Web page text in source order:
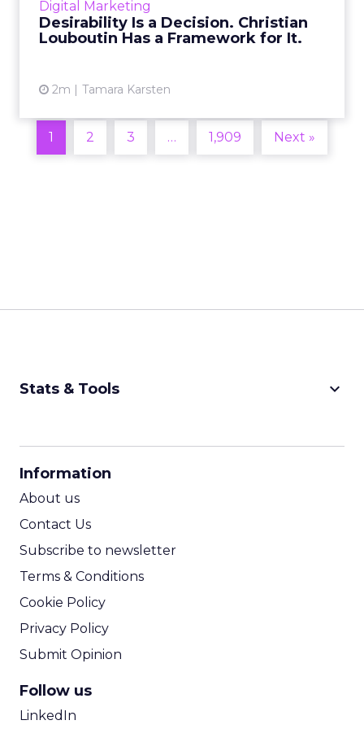
Digital Marketing
Desirability Is a Decision. Christian
Louboutin Has a Framework for It.
2m Tamara Karsten
View article
1 2 3 … 1,909 Next »
Stats & Tools keyboard_arrow_down
Information
About us
Contact Us
Subscribe to newsletter
Terms & Conditions
Cookie Policy
Privacy Policy
Submit Opinion
Follow us
LinkedIn